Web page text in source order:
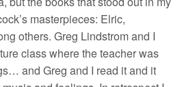
masterpieces: Elric,
others. Greg Lindstrom and I
class where the teacher was
and Greg and I read it and it